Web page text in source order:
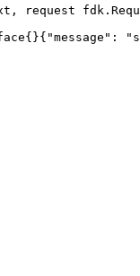
, request fdk .
{}{ "message" :